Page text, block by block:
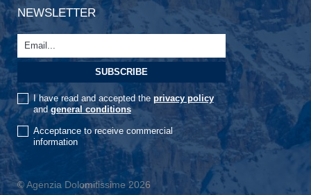
NEWSLETTER
I have read and accepted the privacy policy
andgeneral conditions
Acceptance to receive commercial
information
© Agenzia Dolomitissime 2026